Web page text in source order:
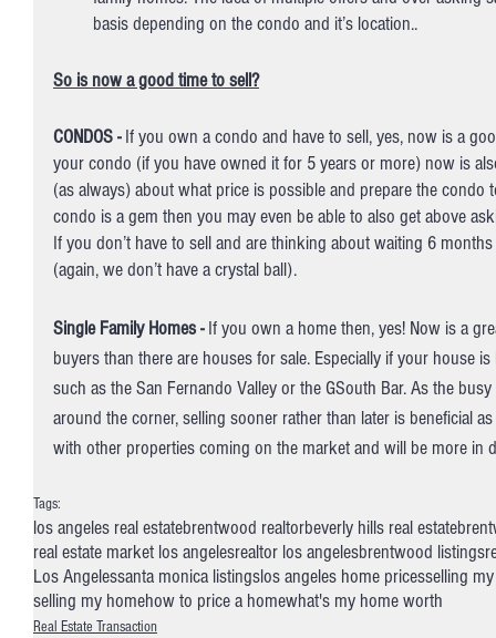
basis depending on the condo and it’s location..
So is now a good time to sell?
CONDOS - If you own a condo and have to sell, yes, now is a
your condo (if you have owned it for 5 years or more) now is
(as always) about what price is possible and prepare the
condo is a gem then you may even be able to also get above
If you don’t have to sell and are thinking about waiting 6
(again, we don’t have a crystal ball).
Single Family Homes - If you own a home then, yes! Now is a
buyers than there are houses for sale. Especially if your house
such as the San Fernando Valley or the GSouth Bar. As the
around the corner, selling sooner rather than later is beneficial
with other properties coming on the market and will be more in
Tags:
los angeles real estatebrentwood realtorbeverly hills real estate
real estate market los angelesrealtor los angelesbrentwood listings
Los Angelessanta monica listingslos angeles home pricesselling
selling my homehow to price a homewhat's my home worth
Real Estate Transaction